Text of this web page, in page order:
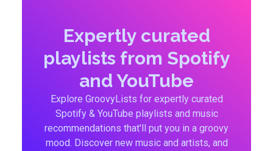
Expertly curated
playlists from Spotify
and YouTube
Explore GroovyLists for expertly curated
Spotify & YouTube playlists and music
recommendations that'll put you in a groovy
mood. Discover new music and artists, and